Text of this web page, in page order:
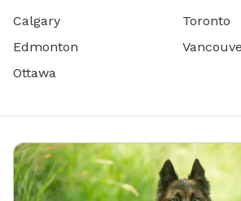
Calgary
Edmonton
Ottawa
Toronto